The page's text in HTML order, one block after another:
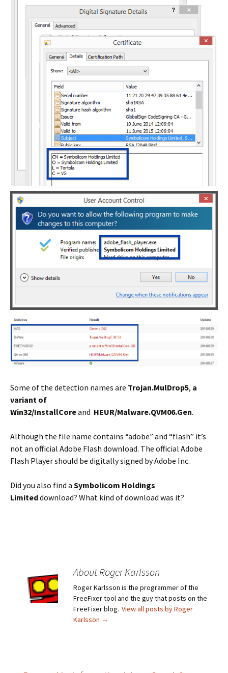
Some of the detection names are Trojan.MulDrop5, a
variant of
Win32/InstallCoreand HEUR/Malware.QVM06.Gen.
Although the file name contains “adobe” and “flash” it’s
not an official Adobe Flash download. The official Adobe
Flash Player should be digitally signed by Adobe Inc.
Did you also find a Symbolicom Holdings
Limiteddownload? What kind of download was it?
About Roger Karlsson
Roger Karlsson is the programmer of the
FreeFixer tool and the guy that posts on the
FreeFixer blog. View all posts by Roger
Karlsson →